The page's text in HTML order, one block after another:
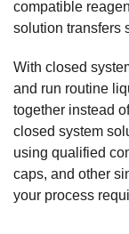
compatible
solution transfers
With closed
and run routine
together instead
closed system
using qualified
caps, and other
your process